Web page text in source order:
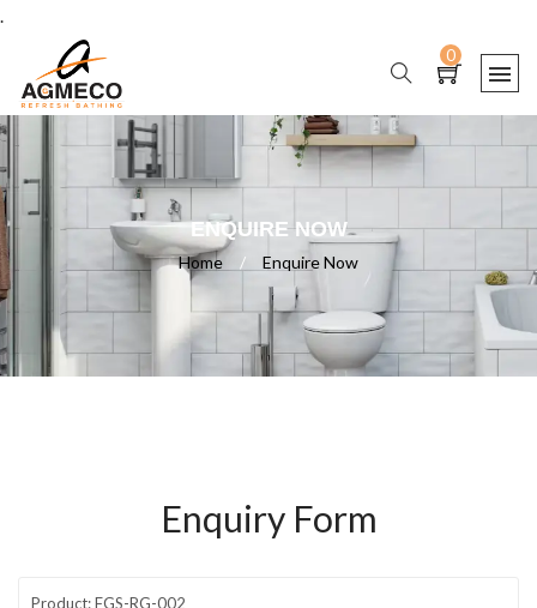
.
0
ENQUIRE NOW
Home / Enquire Now
Enquiry Form